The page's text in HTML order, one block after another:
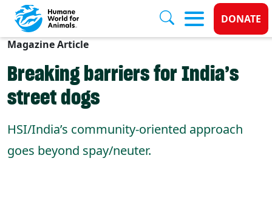
Skip to main content
Donate
DONATE
Magazine Article
Breaking barriers for India’s
street dogs
HSI/India’s community-oriented approach
goes beyond spay/neuter.